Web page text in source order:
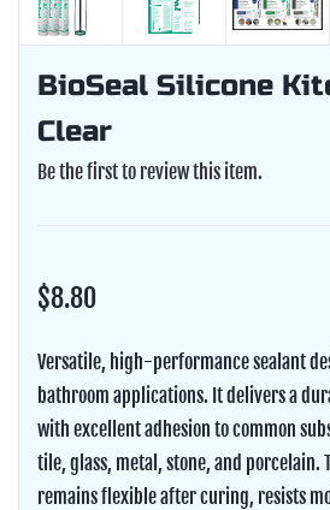
BioSeal Silicone
Clear
Be the first to review this item.
$8.80
Versatile, high-performance sealant
bathroom applications. It delivers a
with excellent adhesion to common
tile, glass, metal, stone, and porcelain.
remains flexible after curing, resists